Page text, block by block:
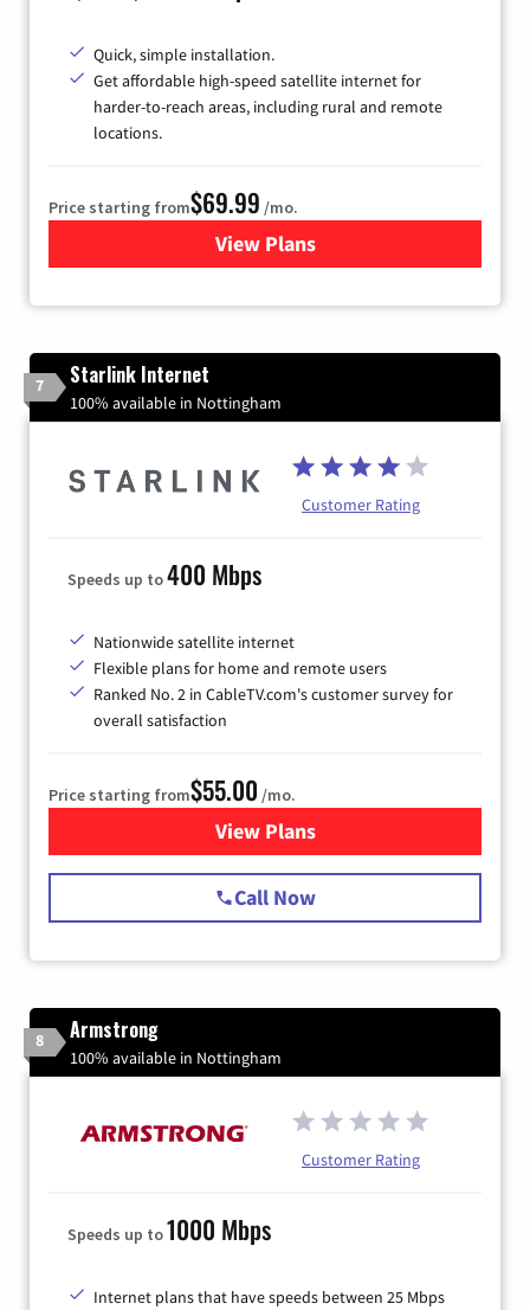
Quick, simple installation.
Get affordable high-speed satellite internet for
harder-to-reach areas, including rural and remote
locations.
Price starting from$69.99 /mo.
View Plansfor Viasat Satellite Internet
7 Starlink Internet
100% available in Nottingham
Customer Rating
Speeds up to400 Mbps
Nationwide satellite internet
Flexible plans for home and remote users
Ranked No. 2 in CableTV.com's customer survey for
overall satisfaction
Price starting from$55.00 /mo.
View Plansfor Starlink Internet
Call Now
8 Armstrong
100% available in Nottingham
Customer Rating
Speeds up to1000 Mbps
Internet plans that have speeds between 25 Mbps